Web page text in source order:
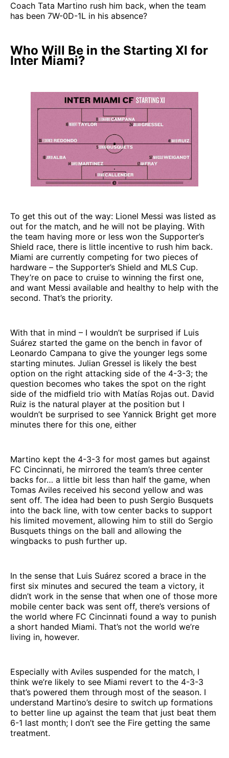
Coach Tata Martino rush him back, when the team
has been 7W-0D-1L in his absence?
Who Will Be in the Starting XI for
Inter Miami?
To get this out of the way: Lionel Messi was listed as
out for the match, and he will not be playing. With
the team having more or less won the Supporter’s
Shield race, there is little incentive to rush him back.
Miami are currently competing for two pieces of
hardware – the Supporter’s Shield and MLS Cup.
They’re on pace to cruise to winning the first one,
and want Messi available and healthy to help with the
second. That’s the priority.
With that in mind – I wouldn’t be surprised if Luis
Suárez started the game on the bench in favor of
Leonardo Campana to give the younger legs some
starting minutes. Julian Gressel is likely the best
option on the right attacking side of the 4-3-3; the
question becomes who takes the spot on the right
side of the midfield trio with Matías Rojas out. David
Ruiz is the natural player at the position but I
wouldn’t be surprised to see Yannick Bright get more
minutes there for this one, either
Martino kept the 4-3-3 for most games but against
FC Cincinnati, he mirrored the team’s three center
backs for… a little bit less than half the game, when
Tomas Aviles received his second yellow and was
sent off. The idea had been to push Sergio Busquets
into the back line, with tow center backs to support
his limited movement, allowing him to still do Sergio
Busquets things on the ball and allowing the
wingbacks to push further up.
In the sense that Luis Suárez scored a brace in the
first six minutes and secured the team a victory, it
didn’t work in the sense that when one of those more
mobile center back was sent off, there’s versions of
the world where FC Cincinnati found a way to punish
a short handed Miami. That’s not the world we’re
living in, however.
Especially with Aviles suspended for the match, I
think we’re likely to see Miami revert to the 4-3-3
that’s powered them through most of the season. I
understand Martino’s desire to switch up formations
to better line up against the team that just beat them
6-1 last month; I don’t see the Fire getting the same
treatment.